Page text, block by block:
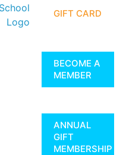
GIFT CARD
BECOME A
MEMBER
ANNUAL
GIFT
MEMBERSHIP